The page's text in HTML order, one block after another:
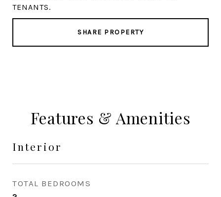
TENANTS.
SHARE PROPERTY
Features & Amenities
Interior
TOTAL BEDROOMS